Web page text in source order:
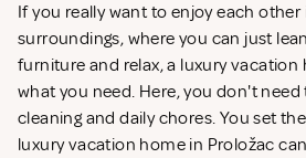
If you really want to enjoy each
surroundings, where you can just
furniture and relax, a luxury vacation
what you need. Here, you don't
cleaning and daily chores. You set
luxury vacation home in Proložac